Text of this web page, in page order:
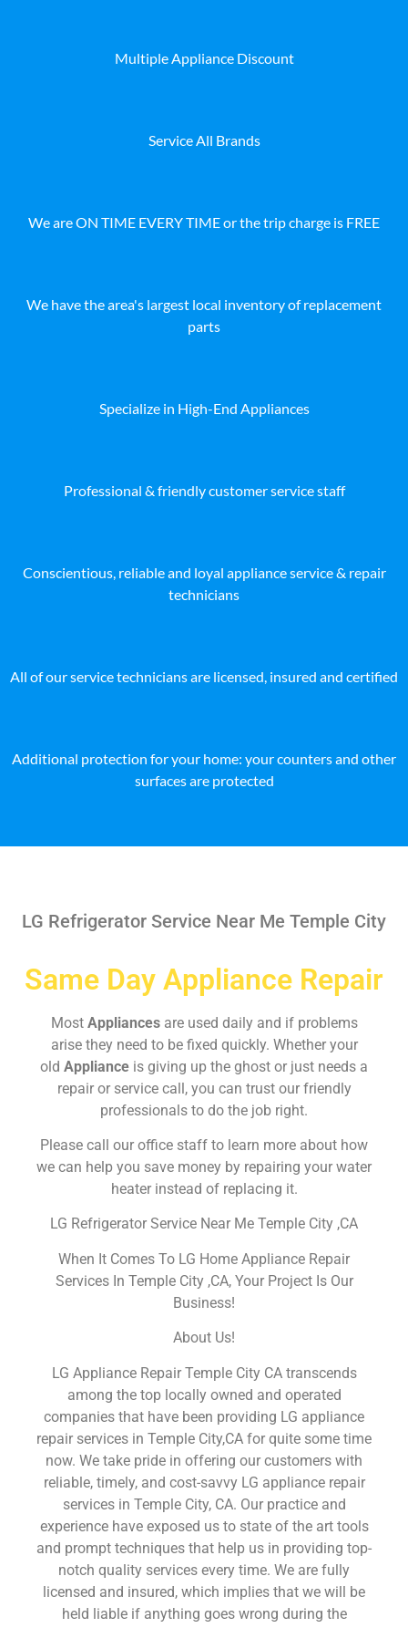
Multiple Appliance Discount
Service All Brands
We are ON TIME EVERY TIME or the trip charge is FREE
We have the area's largest local inventory of replacement
parts
Specialize in High-End Appliances
Professional & friendly customer service staff
Conscientious, reliable and loyal appliance service & repair
technicians
All of our service technicians are licensed, insured and certified
Additional protection for your home: your counters and other
surfaces are protected
LG Refrigerator Service Near Me Temple City
Same Day Appliance Repair
Most Appliances are used daily and if problems
arise they need to be fixed quickly. Whether your
old Appliance is giving up the ghost or just needs a
repair or service call, you can trust our friendly
professionals to do the job right.
Please call our office staff to learn more about how
we can help you save money by repairing your water
heater instead of replacing it.
LG Refrigerator Service Near Me Temple City ,CA
When It Comes To LG Home Appliance Repair
Services In Temple City ,CA, Your Project Is Our
Business!
About Us!
LG Appliance Repair Temple City CA transcends
among the top locally owned and operated
companies that have been providing LG appliance
repair services in Temple City,CA for quite some time
now. We take pride in offering our customers with
reliable, timely, and cost-savvy LG appliance repair
services in Temple City, CA. Our practice and
experience have exposed us to state of the art tools
and prompt techniques that help us in providing top-
notch quality services every time. We are fully
licensed and insured, which implies that we will be
held liable if anything goes wrong during the